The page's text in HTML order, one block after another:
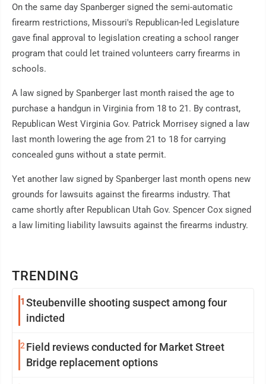
TRENDING
1 Steubenville shooting suspect among four
indicted
2Field reviews conducted for Market Street
Bridge replacement options
On the same day Spanberger signed the semi-automatic
firearm restrictions, Missouri's Republican-led Legislature
gave final approval to legislation creating a school ranger
program that could let trained volunteers carry firearms in
schools.
A law signed by Spanberger last month raised the age to
purchase a handgun in Virginia from 18 to 21. By contrast,
Republican West Virginia Gov. Patrick Morrisey signed a law
last month lowering the age from 21 to 18 for carrying
concealed guns without a state permit.
Yet another law signed by Spanberger last month opens new
grounds for lawsuits against the firearms industry. That
came shortly after Republican Utah Gov. Spencer Cox signed
a law limiting liability lawsuits against the firearms industry.